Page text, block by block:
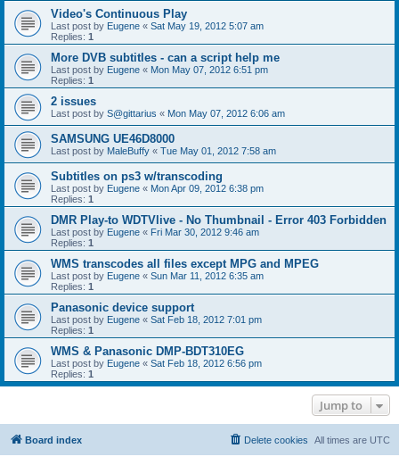
Video's Continuous Play
Last post by Eugene « Sat May 19, 2012 5:07 am
Replies: 1
More DVB subtitles - can a script help me
Last post by Eugene « Mon May 07, 2012 6:51 pm
Replies: 1
2 issues
Last post by S@gittarius « Mon May 07, 2012 6:06 am
SAMSUNG UE46D8000
Last post by MaleBuffy « Tue May 01, 2012 7:58 am
Subtitles on ps3 w/transcoding
Last post by Eugene « Mon Apr 09, 2012 6:38 pm
Replies: 1
DMR Play-to WDTVlive - No Thumbnail - Error 403 Forbidden
Last post by Eugene « Fri Mar 30, 2012 9:46 am
Replies: 1
WMS transcodes all files except MPG and MPEG
Last post by Eugene « Sun Mar 11, 2012 6:35 am
Replies: 1
Panasonic device support
Last post by Eugene « Sat Feb 18, 2012 7:01 pm
Replies: 1
WMS & Panasonic DMP-BDT310EG
Last post by Eugene « Sat Feb 18, 2012 6:56 pm
Replies: 1
Jump to
Board index All times are UTC
Delete cookies